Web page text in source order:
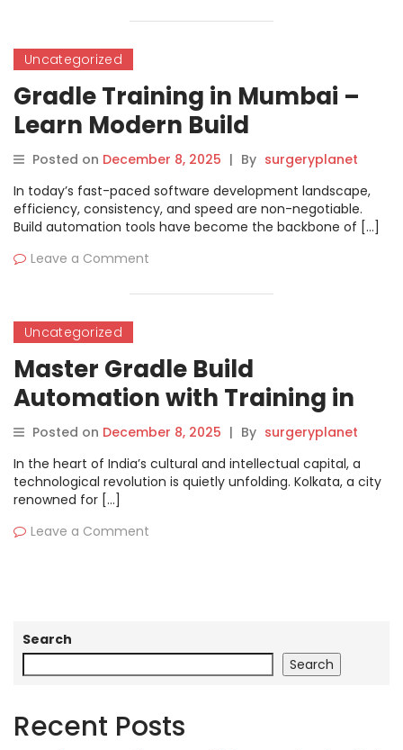
Uncategorized
Gradle Training in Mumbai –
Learn Modern Build
Automation
Posted on December 8, 2025 | By surgeryplanet
In today’s fast-paced software development landscape,
efficiency, consistency, and speed are non-negotiable.
Build automation tools have become the backbone of […]
Leave a Comment
Uncategorized
Master Gradle Build
Automation with Training in
Kolkata
Posted on December 8, 2025 | By surgeryplanet
In the heart of India’s cultural and intellectual capital, a
technological revolution is quietly unfolding. Kolkata, a city
renowned for […]
Leave a Comment
Search
Search
Recent Posts